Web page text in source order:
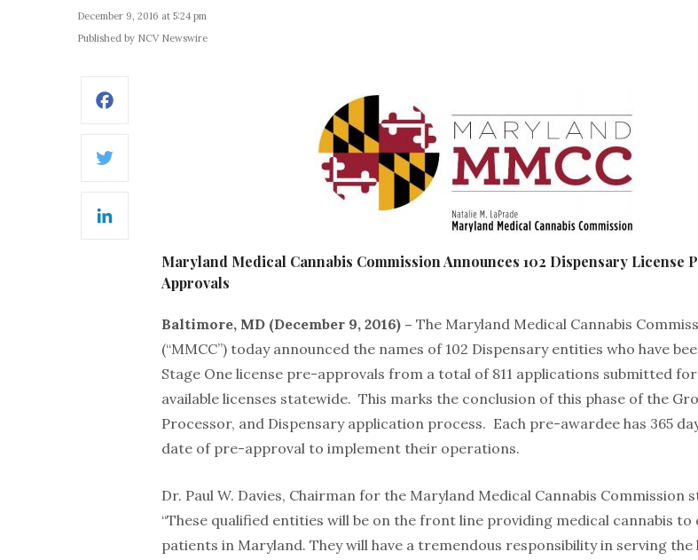
December 9, 2016 at 5:24 pm
Published by NCV Newswire
Maryland Medical Cannabis Commission Announces 102 Dispensary License
Approvals
Baltimore, MD (December 9, 2016) – The Maryland Medical Cannabis
(“MMCC”) today announced the names of 102 Dispensary entities who have
Stage One license pre-approvals from a total of 811 applications submitted
available licenses statewide. This marks the conclusion of this phase of the
Processor, and Dispensary application process. Each pre-awardee has 365
date of pre-approval to implement their operations.
Dr. Paul W. Davies, Chairman for the Maryland Medical Cannabis Commission
“These qualified entities will be on the front line providing medical cannabis to
patients in Maryland. They will have a tremendous responsibility in serving